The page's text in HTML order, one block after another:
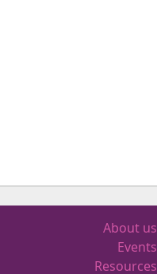
About us
Events
Resources